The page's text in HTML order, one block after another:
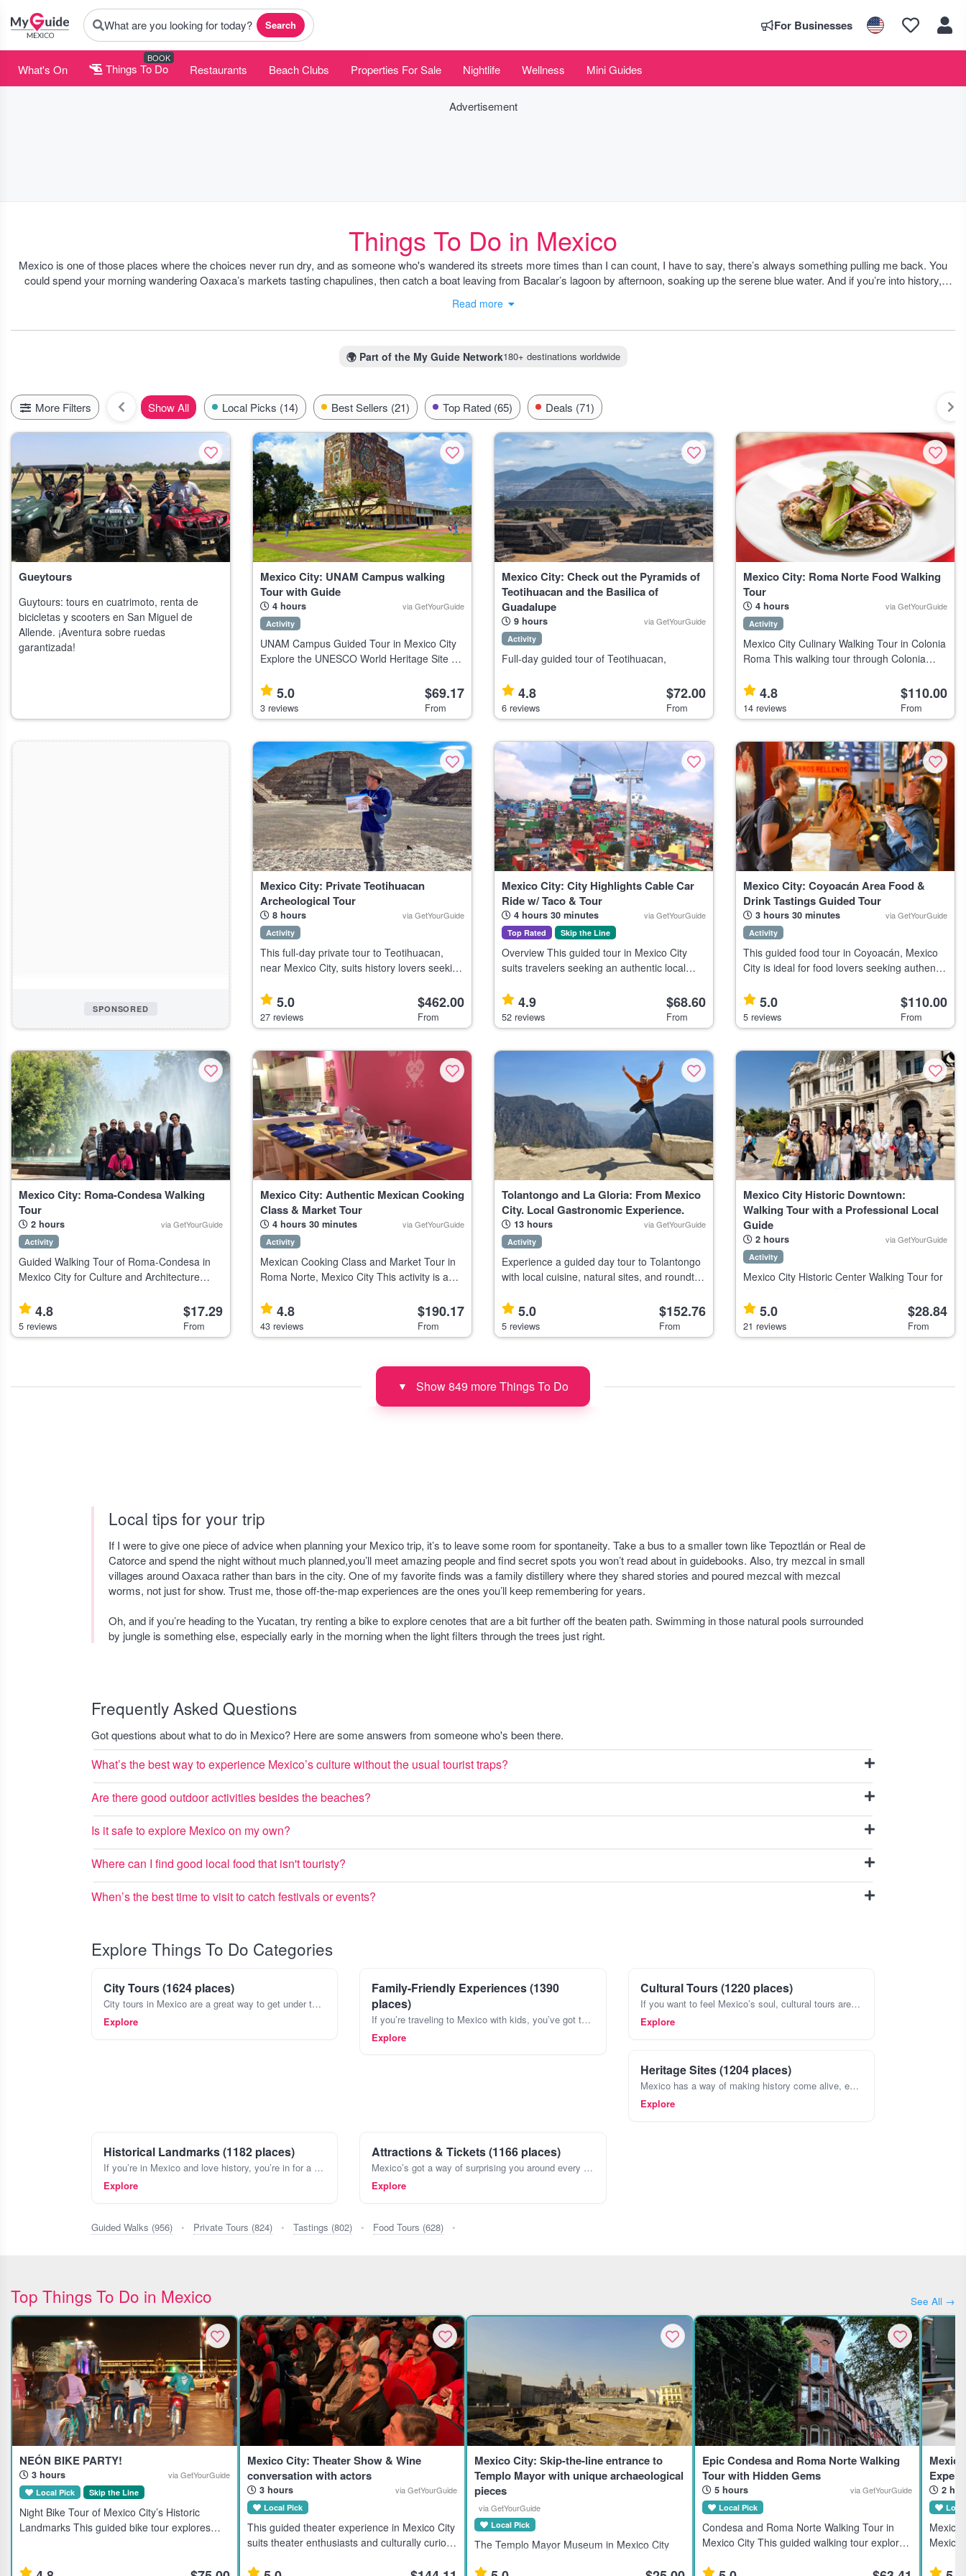
What are you looking for today? Search For Businesses
What's On Things To Do
BOOK
Restaurants Beach Clubs Properties For Sale Nightlife Wellness Mini Guides
Advertisement
Things To Do in Mexico
Mexico is one of those places where the choices never run dry, and as someone who's wandered its streets more times than I can count, I have to say, there’s always something pulling me back. You
could spend your morning wandering Oaxaca’s markets tasting chapulines, then catch a boat leaving from Bacalar’s lagoon by afternoon, soaking up the serene blue water. And if you’re into history,
salsa gatherings in Merida’s plazas.
the local cantinas, and you might find yourself invited to something unforgettable.
Read more
🌍 Part of the My Guide Network180+ destinations worldwide
More Filters Show All Local Picks (14) Best Sellers (21) Top Rated (65) Deals (71)
Gueytours
Guytours: tours en cuatrimoto, renta de
bicicletas y scooters en San Miguel de
Allende. ¡Aventura sobre ruedas
garantizada!
Mexico City: UNAM Campus walking
Tour with Guide
4 hours via GetYourGuide
Activity
UNAM Campus Guided Tour in Mexico City
Explore the UNESCO World Heritage Site of
Mexico's National Autonomous University
(UNAM), ideal for culture and architec
5.0
3 reviews
$69.17
From
Mexico City: Check out the Pyramids of
Teotihuacan and the Basilica of
Guadalupe
9 hours via GetYourGuide
Activity
Full-day guided tour of Teotihuacan,
Mexico City, ideal for history and culture
enthusiasts. This tour explores three iconic
landmarks: the Pyramids of Teotihu
4.8
6 reviews
$72.00
From
Mexico City: Roma Norte Food Walking
Tour
4 hours via GetYourGuide
Activity
Mexico City Culinary Walking Tour in Colonia
Roma This walking tour through Colonia
interested in Mexican cuisine and culture.
4.8
14 reviews
$110.00
From
SPONSORED
Mexico City: Private Teotihuacan
Archeological Tour
8 hours via GetYourGuide
Activity
This full-day private tour to Teotihuacan,
near Mexico City, suits history lovers seeking
guidance. Highlights Private tour of
Teotihuacan, known as the Ci
5.0
27 reviews
$462.00
From
Mexico City: City Highlights Cable Car
Ride w/ Taco & Tour
4 hours 30 minutes via GetYourGuide
Top Rated Skip the Line
Overview This guided tour in Mexico City
suits travelers seeking an authentic local
largest and most dynamic districts.
4.9
52 reviews
$68.60
From
Mexico City: Coyoacán Area Food &
Drink Tastings Guided Tour
3 hours 30 minutes via GetYourGuide
Activity
This guided food tour in Coyoacán, Mexico
City is ideal for food lovers seeking authentic
Savor traditional to contemporary Mexican
dishes Visit 8
5.0
5 reviews
$110.00
From
Mexico City: Roma-Condesa Walking
Tour
2 hours via GetYourGuide
Activity
Guided Walking Tour of Roma-Condesa in
Mexico City for Culture and Architecture
neighborhoods of Mexico City on a guided
walking tour that suits visitors interest
4.8
5 reviews
$17.29
From
Mexico City: Authentic Mexican Cooking
Class & Market Tour
4 hours 30 minutes via GetYourGuide
Activity
Mexican Cooking Class and Market Tour in
Roma Norte, Mexico City This activity is a
Roma Norte, ideal for food lovers wanting to
learn Mexican cuisine in an i
4.8
43 reviews
$190.17
From
Tolantongo and La Gloria: From Mexico
City. Local Gastronomic Experience.
13 hours via GetYourGuide
Activity
Experience a guided day tour to Tolantongo
with local cuisine, natural sites, and roundtrip
enthusiasts. This tour begins with a pick-up
and drop-off fro
5.0
5 reviews
$152.76
From
Mexico City Historic Downtown:
Walking Tour with a Professional Local
Guide
2 hours via GetYourGuide
Activity
Mexico City Historic Center Walking Tour for
Mexico City's historic center with a local
guide, ideal for travelers interested in the
city's layered history and
5.0
21 reviews
$28.84
From
▼ Show 849 more Things To Do
Local tips for your trip
If I were to give one piece of advice when planning your Mexico trip, it’s to leave some room for spontaneity. Take a bus to a smaller town like Tepoztlán or Real de
Catorce and spend the night without much planned,you’ll meet amazing people and find secret spots you won’t read about in guidebooks. Also, try mezcal in small
villages around Oaxaca rather than bars in the city. One of my favorite finds was a family distillery where they shared stories and poured mezcal with mezcal
worms, not just for show. Trust me, those off-the-map experiences are the ones you’ll keep remembering for years.
Oh, and if you’re heading to the Yucatan, try renting a bike to explore cenotes that are a bit further off the beaten path. Swimming in those natural pools surrounded
by jungle is something else, especially early in the morning when the light filters through the trees just right.
Frequently Asked Questions
Got questions about what to do in Mexico? Here are some answers from someone who's been there.
What’s the best way to experience Mexico’s culture without the usual tourist traps?
Are there good outdoor activities besides the beaches?
Is it safe to explore Mexico on my own?
Where can I find good local food that isn't touristy?
When’s the best time to visit to catch festivals or events?
Explore Things To Do Categories
City Tours (1624 places)
City tours in Mexico are a great way to get under the skin of a place, beyond just the major sights. Think about wandering the colorful streets of Coyoacán in Mexico City, stopping by a tiny cantina
Explore
Family-Friendly Experiences (1390
places)
If you’re traveling to Mexico with kids, you’ve got to plan more than just sightseeing. Mexico’s full of spots where both adults and kids can kick back and really have fun. Think about spending
Explore
Cultural Tours (1220 places)
If you want to feel Mexico’s soul, cultural tours are the way to go. They’re not just about seeing the big archaeological sites like Teotihuacán or Chichen Itza , though those are incredible, too
Explore
Heritage Sites (1204 places)
Mexico has a way of making history come alive, especially when you wander through its heritage sites. Forget the postcards,places like Teotihuacan with its massive pyramids or the ancient ruins of Pal
Explore
Historical Landmarks (1182 places)
If you’re in Mexico and love history, you’re in for a treat. The country’s landscape is dotted with landmarks that tell stories from ancient civilizations like the Maya and Aztecs, all the way t
Explore
Attractions & Tickets (1166 places)
Mexico’s got a way of surprising you around every corner. You might find yourself wandering through the maze-like streets of Coyoacán in Mexico City one day, then exploring ancient Mayan ruins in P
Explore
Guided Walks (956) • Private Tours (824) • Tastings (802) • Food Tours (628) •
Top Things To Do in Mexico See All →
NEÓN BIKE PARTY!
3 hours via GetYourGuide
Local Pick Skip the Line
Night Bike Tour of Mexico City’s Historic
Landmarks This guided bike tour explores
Mexico City: Theater Show & Wine
conversation with actors
3 hours via GetYourGuide
Local Pick
This guided theater experience in Mexico City
suits theater enthusiasts and culturally curious
local artists. Highlights Discover Mexico City's
Mexico City: Skip-the-line entrance to
Templo Mayor with unique archaeological
pieces
via GetYourGuide
Local Pick
The Templo Mayor Museum in Mexico City
Epic Condesa and Roma Norte Walking
Tour with Hidden Gems
5 hours via GetYourGuide
Local Pick
Condesa and Roma Norte Walking Tour in
Mexico City This guided walking tour explores
in Mexico City, ideal for travelers interested in
2
Mexico
in